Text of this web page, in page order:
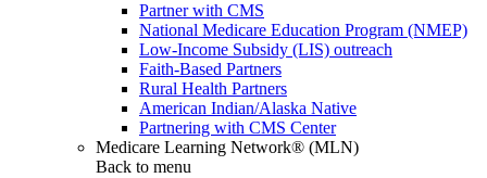
Partner with CMS
National Medicare Education Program (NMEP)
Low-Income Subsidy (LIS) outreach
Faith-Based Partners
Rural Health Partners
American Indian/Alaska Native
Partnering with CMS Center
Medicare Learning Network® (MLN)
Back to menu